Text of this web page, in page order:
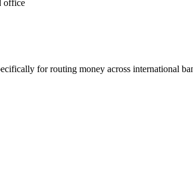
office
for routing money across international